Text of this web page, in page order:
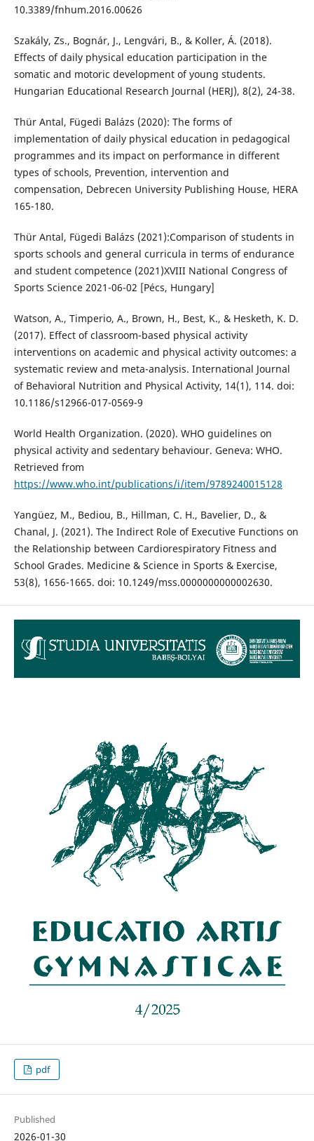
10.3389/fnhum.2016.00626
Szakály, Zs., Bognár, J., Lengvári, B., & Koller, Á. (2018).
Effects of daily physical education participation in the
somatic and motoric development of young students.
Hungarian Educational Research Journal (HERJ), 8(2), 24-38.
Thür Antal, Fügedi Balázs (2020): The forms of
implementation of daily physical education in pedagogical
programmes and its impact on performance in different
types of schools, Prevention, intervention and
compensation, Debrecen University Publishing House, HERA
165-180.
Thür Antal, Fügedi Balázs (2021):Comparison of students in
sports schools and general curricula in terms of endurance
and student competence (2021)XVIII National Congress of
Sports Science 2021-06-02 [Pécs, Hungary]
Watson, A., Timperio, A., Brown, H., Best, K., & Hesketh, K. D.
(2017). Effect of classroom-based physical activity
interventions on academic and physical activity outcomes: a
systematic review and meta-analysis. International Journal
of Behavioral Nutrition and Physical Activity, 14(1), 114. doi:
10.1186/s12966-017-0569-9
World Health Organization. (2020). WHO guidelines on
physical activity and sedentary behaviour. Geneva: WHO.
Retrieved from
https://www.who.int/publications/i/item/9789240015128
Yangüez, M., Bediou, B., Hillman, C. H., Bavelier, D., &
Chanal, J. (2021). The Indirect Role of Executive Functions on
the Relationship between Cardiorespiratory Fitness and
School Grades. Medicine & Science in Sports & Exercise,
53(8), 1656-1665. doi: 10.1249/mss.0000000000002630.
pdf
Published
2026-01-30